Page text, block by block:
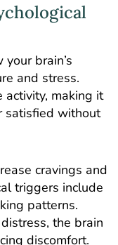
brain’s
and stress.
activity, making it
satisfied without
cravings and
triggers include
patterns.
the brain
discomfort.